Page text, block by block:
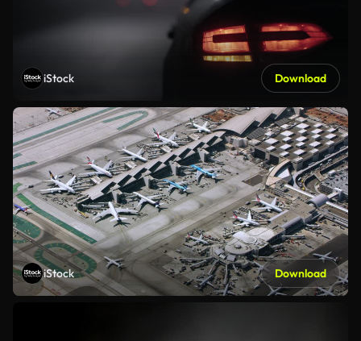
iStock Download
iStock Download